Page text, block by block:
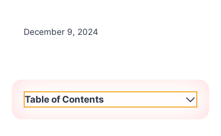
December 9, 2024
Table of Contents